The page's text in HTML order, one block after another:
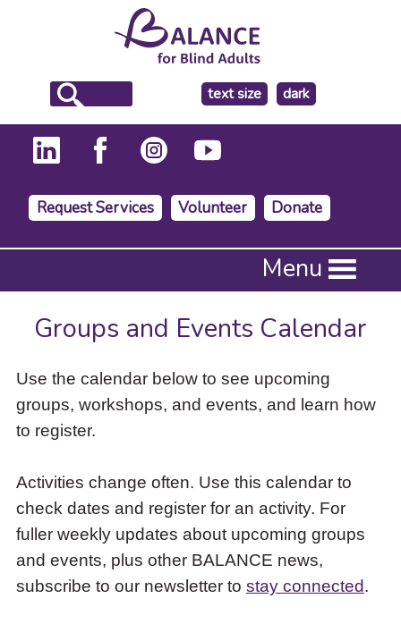
text size
make
the
background
dark
Request Services Volunteer Donate
Press
to
activate
down
arrow
access
items
and
Escape
close
the
submenu.
Menu
Groups and Events Calendar
Use the calendar below to see upcoming
groups, workshops, and events, and learn how
to register.
Activities change often. Use this calendar to
check dates and register for an activity. For
fuller weekly updates about upcoming groups
and events, plus other BALANCE news,
subscribe to our newsletter to stay connected.